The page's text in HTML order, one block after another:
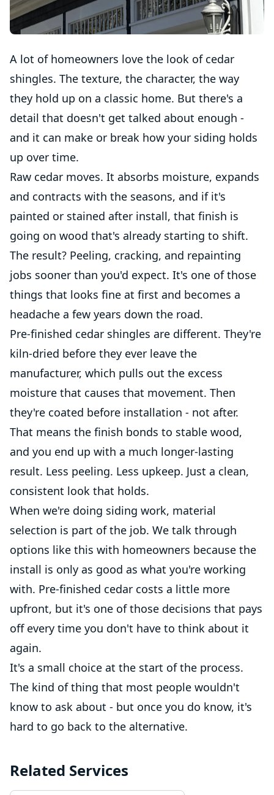
A lot of homeowners love the look of cedar
shingles. The texture, the character, the way
they hold up on a classic home. But there's a
detail that doesn't get talked about enough -
and it can make or break how your siding holds
up over time.
Raw cedar moves. It absorbs moisture, expands
and contracts with the seasons, and if it's
painted or stained after install, that finish is
going on wood that's already starting to shift.
The result? Peeling, cracking, and repainting
jobs sooner than you'd expect. It's one of those
things that looks fine at first and becomes a
headache a few years down the road.
Pre-finished cedar shingles are different. They're
kiln-dried before they ever leave the
manufacturer, which pulls out the excess
moisture that causes that movement. Then
they're coated before installation - not after.
That means the finish bonds to stable wood,
and you end up with a much longer-lasting
result. Less peeling. Less upkeep. Just a clean,
consistent look that holds.
When we're doing siding work, material
selection is part of the job. We talk through
options like this with homeowners because the
install is only as good as what you're working
with. Pre-finished cedar costs a little more
upfront, but it's one of those decisions that pays
off every time you don't have to think about it
again.
It's a small choice at the start of the process.
The kind of thing that most people wouldn't
know to ask about - but once you do know, it's
hard to go back to the alternative.
Related Services